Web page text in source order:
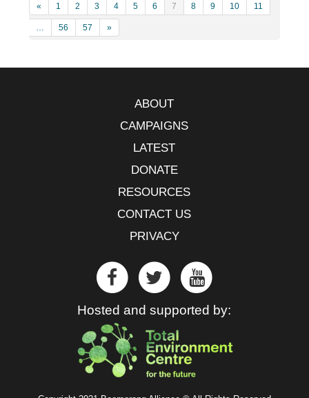
« 1 2 3 4 5 6 7 8 9 10 11
… 56 57 »
ABOUT
CAMPAIGNS
LATEST
DONATE
RESOURCES
CONTACT US
PRIVACY
Hosted and supported by: